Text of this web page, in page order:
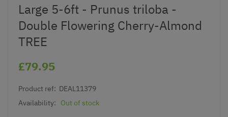
Large 5-6ft - Prunus triloba -
Double Flowering Cherry-Almond
TREE
£79.95
Product ref: DEAL11379
Availability:
Out of stock